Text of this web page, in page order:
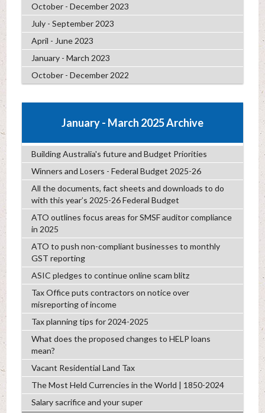
October - December 2023
July - September 2023
April - June 2023
January - March 2023
October - December 2022
January - March 2025 Archive
Building Australia's future and Budget Priorities
Winners and Losers - Federal Budget 2025-26
All the documents, fact sheets and downloads to do
with this year’s 2025-26 Federal Budget
ATO outlines focus areas for SMSF auditor compliance
in 2025
ATO to push non-compliant businesses to monthly
GST reporting
ASIC pledges to continue online scam blitz
Tax Office puts contractors on notice over
misreporting of income
Tax planning tips for 2024-2025
What does the proposed changes to HELP loans
mean?
Vacant Residential Land Tax
The Most Held Currencies in the World | 1850-2024
Salary sacrifice and your super